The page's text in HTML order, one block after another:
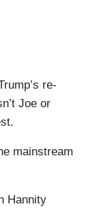
re-
Joe or
mainstream
Hannity